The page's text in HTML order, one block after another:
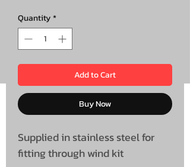
Quantity*
Add to Cart
Buy Now
Supplied in stainless steel for
fitting through wind kit